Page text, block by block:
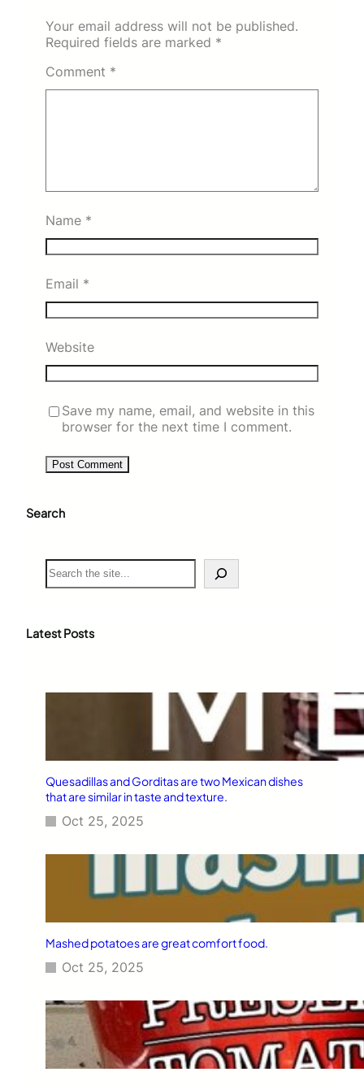
Your email address will not be published.
Required fields are marked *
Comment *
Name *
Email *
Website
Save my name, email, and website in this
browser for the next time I comment.
Search
S
e
c
Latest Posts
Quesadillas and Gorditas are two Mexican dishes
that are similar in taste and texture.
Oct 25, 2025
Mashed potatoes are great comfort food.
Oct 25, 2025